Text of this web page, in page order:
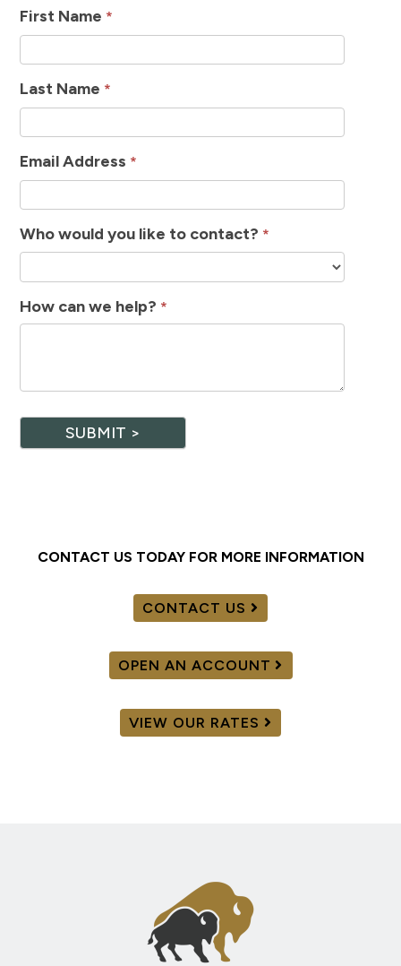
How
Help
First Name *
Last Name *
Email Address *
Who would you like to contact? *
How can we help? *
SUBMIT >
CONTACT US TODAY FOR MORE INFORMATION
CONTACT US
OPEN AN ACCOUNT
VIEW OUR RATES